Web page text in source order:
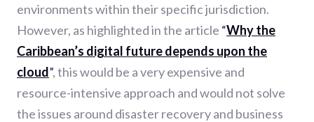
environments within their specific jurisdiction.
However, as highlighted in the article “Why the
Caribbean’s digital future depends upon the
cloud”, this would be a very expensive and
resource-intensive approach and would not solve
the issues around disaster recovery and business